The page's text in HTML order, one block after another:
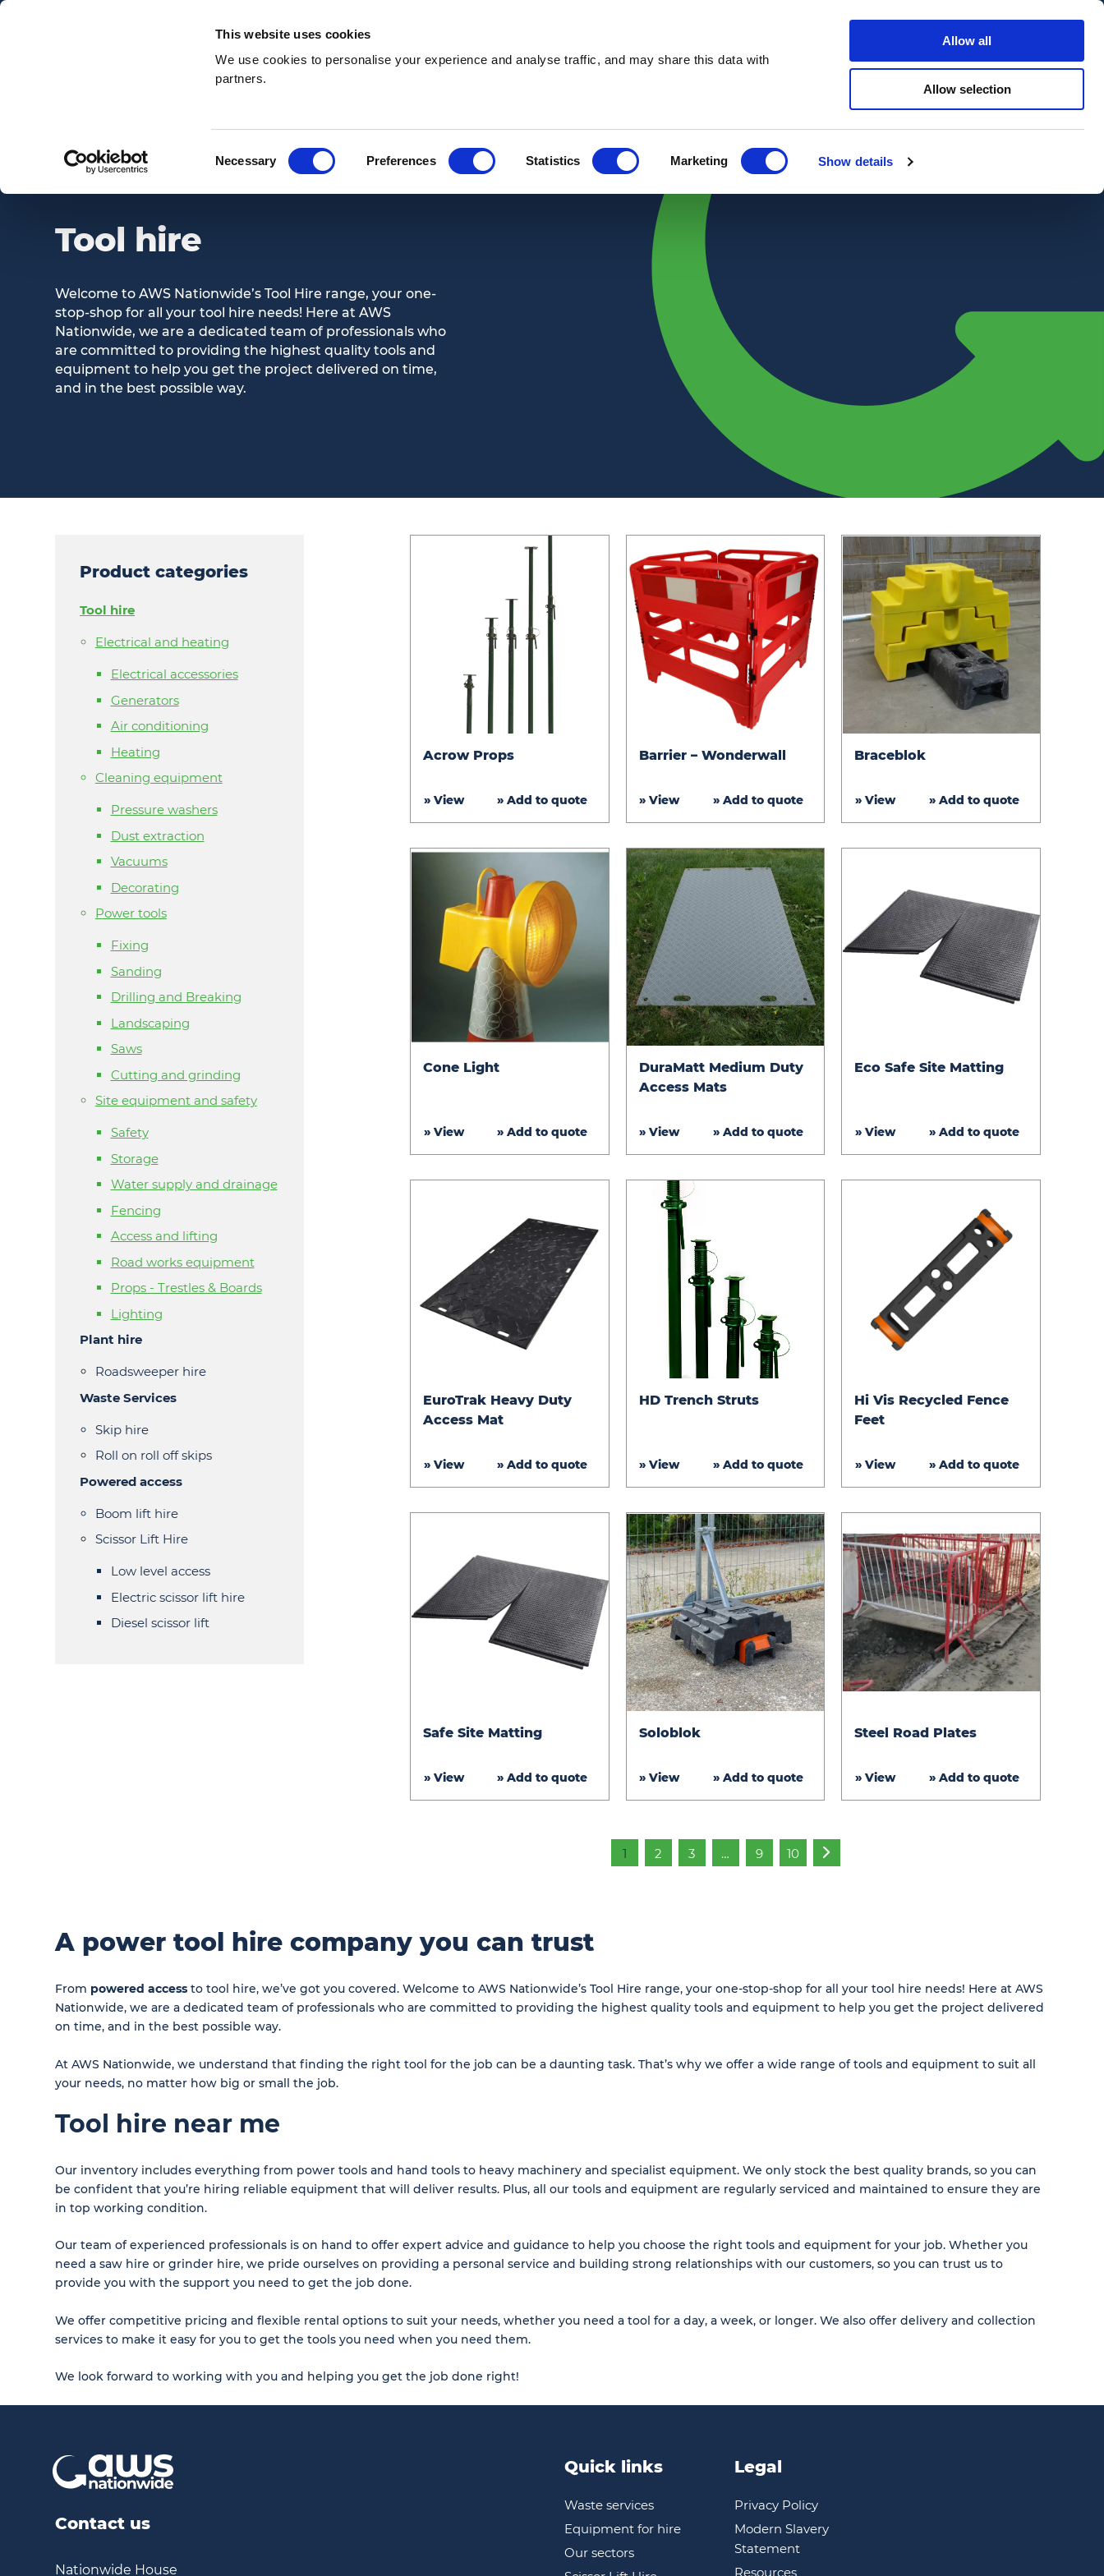
This website uses cookies
We use cookies to personalise your experience and analyse traffic, and may share this data with
partners.
Necessary Preferences Statistics Marketing Show details
Allow all
Allow selection
Customer portal Careers
Quote
Get a quote
TOOL HIRE
Tool hire
Welcome to AWS Nationwide’s Tool Hire range, your one-
stop-shop for all your tool hire needs! Here at AWS
Nationwide, we are a dedicated team of professionals who
are committed to providing the highest quality tools and
equipment to help you get the project delivered on time,
and in the best possible way.
Product categories
Tool hire
Electrical and heating
Electrical accessories
Generators
Air conditioning
Heating
Cleaning equipment
Pressure washers
Dust extraction
Vacuums
Decorating
Power tools
Fixing
Sanding
Drilling and Breaking
Landscaping
Saws
Cutting and grinding
Site equipment and safety
Safety
Storage
Water supply and drainage
Fencing
Access and lifting
Road works equipment
Props - Trestles & Boards
Lighting
Plant hire
Roadsweeper hire
Waste Services
Skip hire
Roll on roll off skips
Powered access
Boom lift hire
Scissor Lift Hire
Low level access
Electric scissor lift hire
Diesel scissor lift
Props
Acrow Props
» View » Add to quote
Barrier – Wonderwall
» View » Add to quote
Braceblok
» View » Add to quote
Light
Cone Light
» View » Add to quote
Medium
Duty
Mats
DuraMatt Medium Duty
Access Mats
» View » Add to quote
Safe
Eco Safe Site Matting
» View » Add to quote
Heavy
Duty
Mat
EuroTrak Heavy Duty
Access Mat
» View » Add to quote
Trench
HD Trench Struts
» View » Add to quote
Vis
Recycled
Feet
Hi Vis Recycled Fence
Feet
» View » Add to quote
Site
Safe Site Matting
» View » Add to quote
Soloblok
» View » Add to quote
Road
Steel Road Plates
» View » Add to quote
1 2 3 … 9 10
A power tool hire company you can trust
From powered access to tool hire, we’ve got you covered. Welcome to AWS Nationwide’s Tool Hire range, your one-stop-shop for all your tool hire needs! Here at AWS
Nationwide, we are a dedicated team of professionals who are committed to providing the highest quality tools and equipment to help you get the project delivered
on time, and in the best possible way.
At AWS Nationwide, we understand that finding the right tool for the job can be a daunting task. That’s why we offer a wide range of tools and equipment to suit all
your needs, no matter how big or small the job.
Tool hire near me
Our inventory includes everything from power tools and hand tools to heavy machinery and specialist equipment. We only stock the best quality brands, so you can
be confident that you’re hiring reliable equipment that will deliver results. Plus, all our tools and equipment are regularly serviced and maintained to ensure they are
in top working condition.
Our team of experienced professionals is on hand to offer expert advice and guidance to help you choose the right tools and equipment for your job. Whether you
need a saw hire or grinder hire, we pride ourselves on providing a personal service and building strong relationships with our customers, so you can trust us to
provide you with the support you need to get the job done.
We offer competitive pricing and flexible rental options to suit your needs, whether you need a tool for a day, a week, or longer. We also offer delivery and collection
services to make it easy for you to get the tools you need when you need them.
We look forward to working with you and helping you get the job done right!
Contact us
Nationwide House
Quick links
Waste services
Equipment for hire
Our sectors
Legal
Privacy Policy
Modern Slavery
Statement
Resources